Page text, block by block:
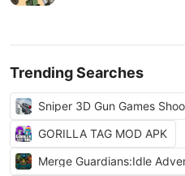
Trending Searches
Sniper 3D Gun Games
GORILLA TAG MOD APK
Merge Guardians:Idle